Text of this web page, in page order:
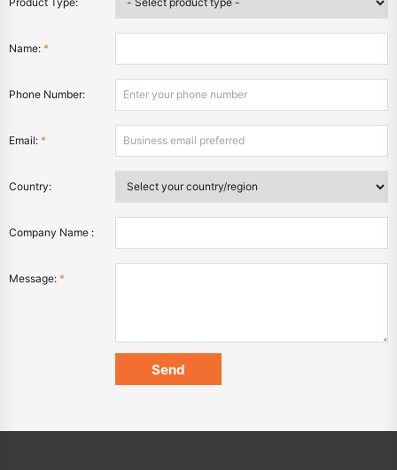
Name: *
Phone Number:
Email: *
Country:
Company Name :
Message: *